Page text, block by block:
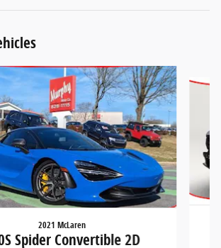
2021 McLaren
Spider Convertible 2D